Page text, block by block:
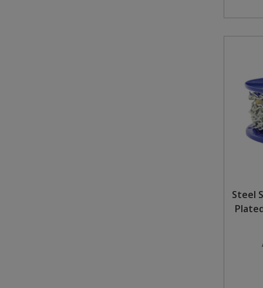
Steel